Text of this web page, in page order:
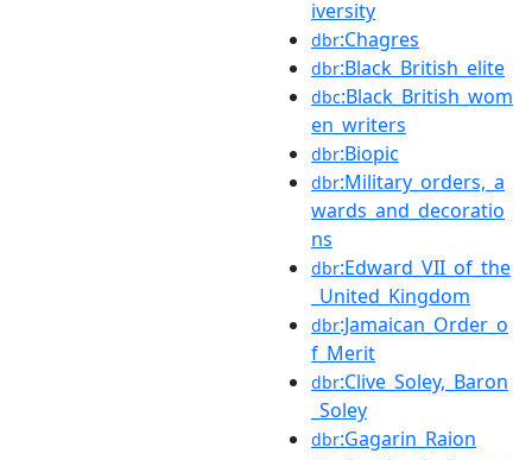
iversity
dbr:Chagres
dbr:Black_British_elite
dbc:Black_British_wom
en_writers
dbr:Biopic
dbr:Military_orders,_a
wards_and_decoratio
ns
dbr:Edward_VII_of_the
_United_Kingdom
dbr:Jamaican_Order_o
f_Merit
dbr:Clive_Soley,_Baron
_Soley
dbr:Gagarin_Raion